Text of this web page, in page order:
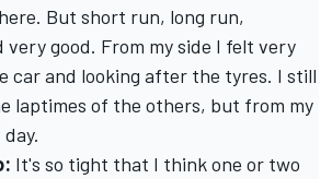
But short run, long run,
good. From my side I felt very
car and looking after the tyres. I still
laptimes of the others, but from my
: It's so tight that I think one or two